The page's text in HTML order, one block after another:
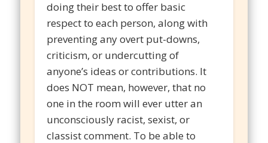
doing their best to offer basic
respect to each person, along with
preventing any overt put-downs,
criticism, or undercutting of
anyone’s ideas or contributions. It
does NOT mean, however, that no
one in the room will ever utter an
unconsciously racist, sexist, or
classist comment. To be able to